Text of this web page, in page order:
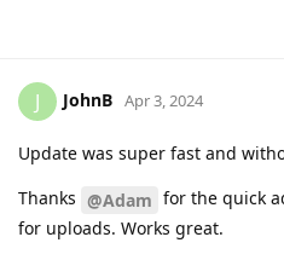
J JohnB Apr 3, 2024
Update was super fast and
Thanks @Adam for the quick
for uploads. Works great.